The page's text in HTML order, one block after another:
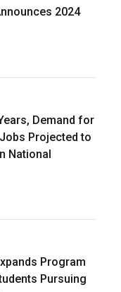
2024
Demand for
Projected to
National
Program
Pursuing